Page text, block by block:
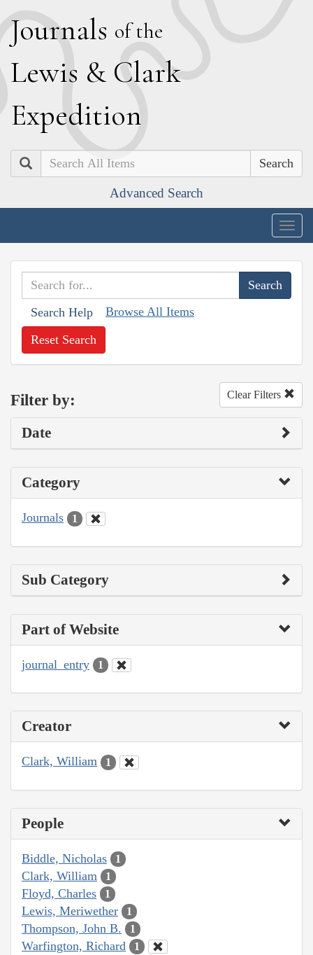
Journals of the
Lewis & Clark
Expedition
Search
Advanced Search
Search Help Browse All Items
Reset Search
Filter by: Clear Filters
Date
Category
Journals 1
Sub Category
Part of Website
journal_entry 1
Creator
Clark, William 1
People
Biddle, Nicholas 1
Clark, William 1
Floyd, Charles 1
Lewis, Meriwether 1
Thompson, John B. 1
Warfington, Richard 1